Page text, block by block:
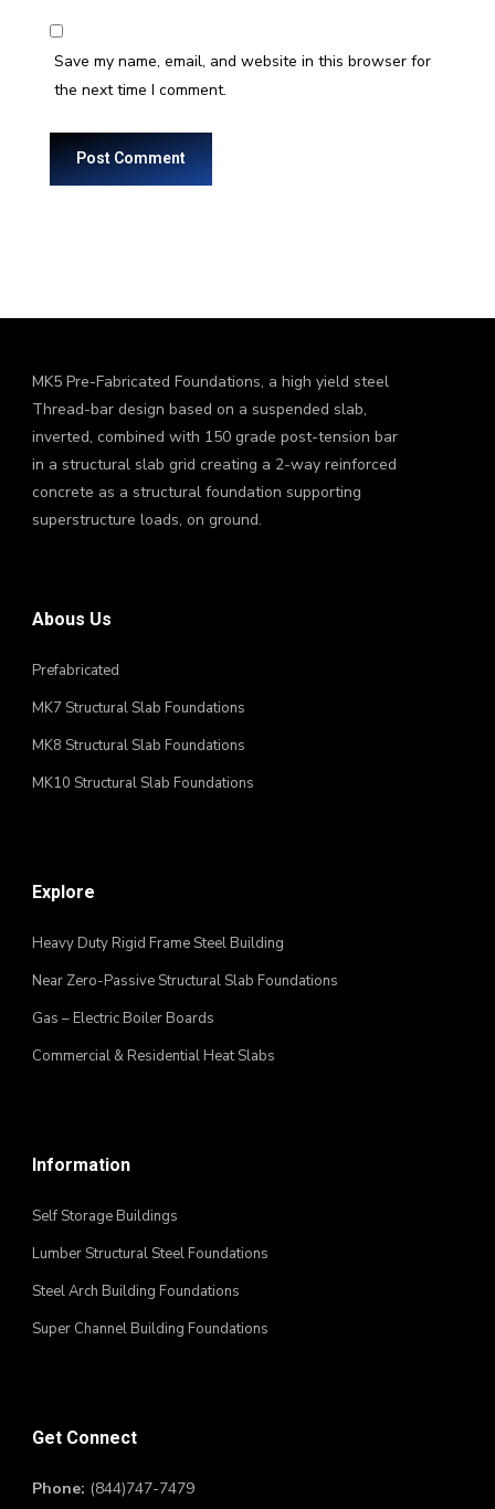
Save my name, email, and website in this browser for
the next time I comment.
MK5 Pre-Fabricated Foundations, a high yield steel
Thread-bar design based on a suspended slab,
inverted, combined with 150 grade post-tension bar
in a structural slab grid creating a 2-way reinforced
concrete as a structural foundation supporting
superstructure loads, on ground.
Abous Us
Prefabricated
MK7 Structural Slab Foundations
MK8 Structural Slab Foundations
MK10 Structural Slab Foundations
Explore
Heavy Duty Rigid Frame Steel Building
Near Zero-Passive Structural Slab Foundations
Gas – Electric Boiler Boards
Commercial & Residential Heat Slabs
Information
Self Storage Buildings
Lumber Structural Steel Foundations
Steel Arch Building Foundations
Super Channel Building Foundations
Get Connect
Phone: (844)747-7479